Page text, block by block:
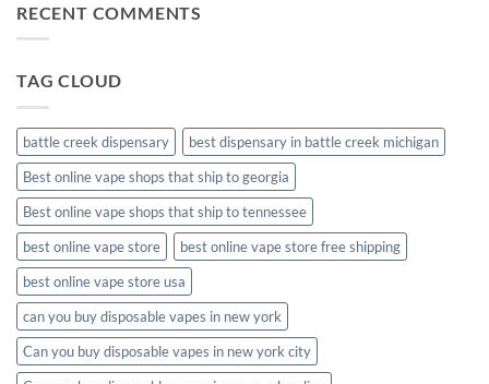
meds
RECENT COMMENTS
TAG CLOUD
battle creek dispensary
best dispensary in battle creek michigan
Best online vape shops that ship to georgia
Best online vape shops that ship to tennessee
best online vape store
best online vape store free shipping
best online vape store usa
can you buy disposable vapes in new york
Can you buy disposable vapes in new york city